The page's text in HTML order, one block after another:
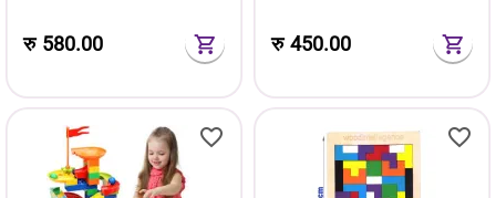
रु 580.00 रु450.00